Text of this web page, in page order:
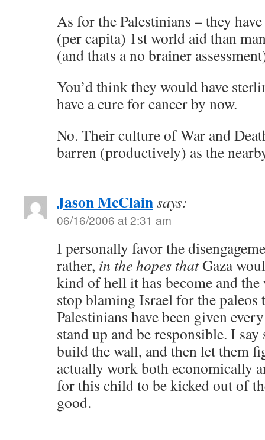
As for the Palestinians – they
(per capita) 1st world aid than
(and thats a no brainer
You’d think they would have
have a cure for cancer by now.
No. Their culture of War and
barren (productively) as the
Jason McClainsays:
06/16/2006 at 2:31 am
I personally favor the
rather, in the hopes thatGaza
kind of hell it has become and
stop blaming Israel for the
Palestinians have been given
stand up and be responsible. I
build the wall, and then let them
actually work both economically
for this child to be kicked out of
good.